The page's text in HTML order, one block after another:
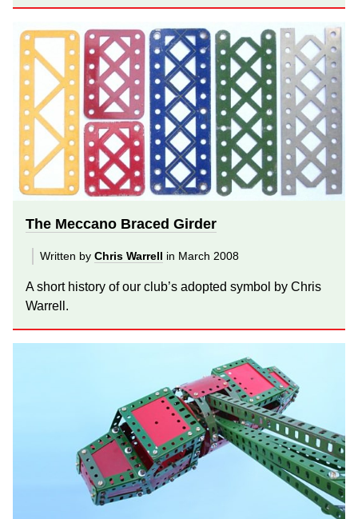
The Meccano Braced Girder
Written by Chris Warrell in March 2008
A short history of our club’s adopted symbol by Chris
Warrell.